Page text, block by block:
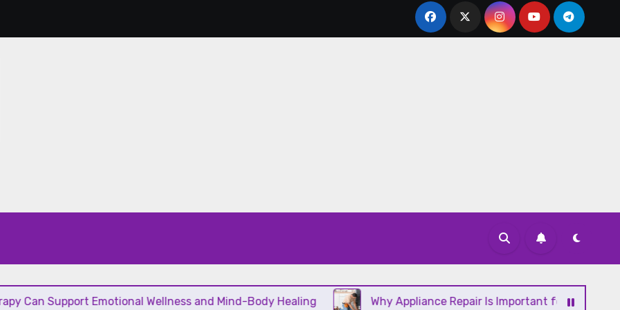
Emotional Wellness and Mind-Body Healing Why Appliance Repair Is Important for a Well-Running